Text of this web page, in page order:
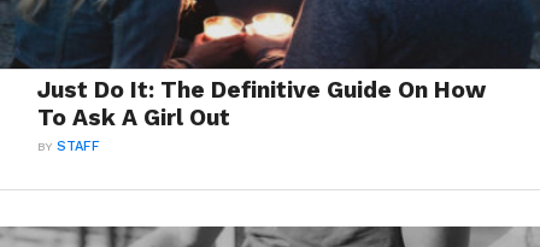
Just Do It: The Definitive Guide On How
To Ask A Girl Out
BYSTAFF